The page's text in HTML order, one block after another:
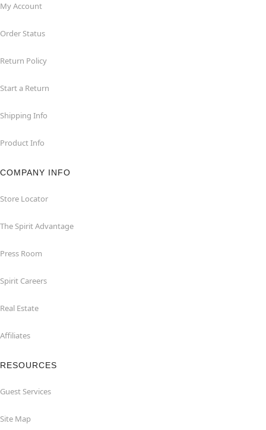
My Account
Order Status
Return Policy
Start a Return
Shipping Info
Product Info
COMPANY INFO
Store Locator
The Spirit Advantage
Press Room
Spirit Careers
Real Estate
Affiliates
RESOURCES
Guest Services
Site Map